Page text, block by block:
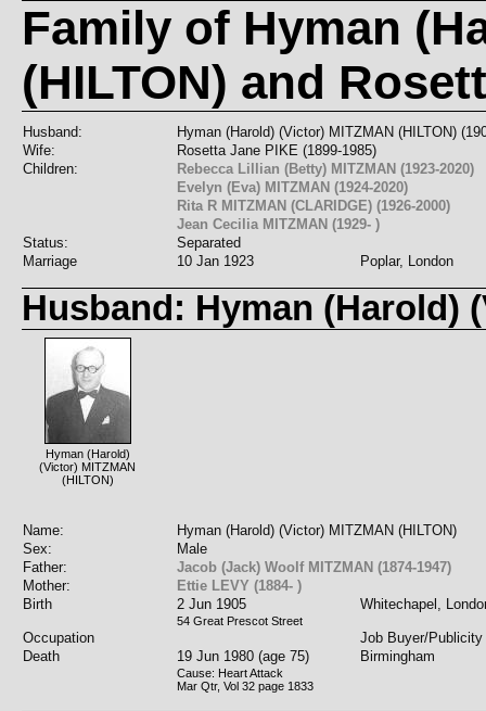
Family of Hyman
(HILTON) and
Husband:
Hyman (Harold) (Victor) MITZMAN (HILTON)
Wife:
Rosetta Jane PIKE (1899-1985)
Children:
Rebecca Lillian (Betty) MITZMAN (1923-2020)
Evelyn (Eva) MITZMAN (1924-2020)
Rita R MITZMAN (CLARIDGE) (1926-2000)
Jean Cecilia MITZMAN (1929- )
Status:
Separated
Marriage
10 Jan 1923 Poplar, London
Husband: Hyman (Harold)
Hyman (Harold)
(Victor) MITZMAN
(HILTON)
Name:
Hyman (Harold) (Victor) MITZMAN (HILTON)
Sex:
Male
Father:
Jacob (Jack) Woolf MITZMAN (1874-1947)
Mother:
Ettie LEVY (1884- )
Birth
2 Jun 1905 Whitechapel,
54 Great Prescot Street
Occupation
Job Buyer/Publicity
Death
19 Jun 1980 (age 75) Birmingham
Cause: Heart Attack
Mar Qtr, Vol 32 page 1833